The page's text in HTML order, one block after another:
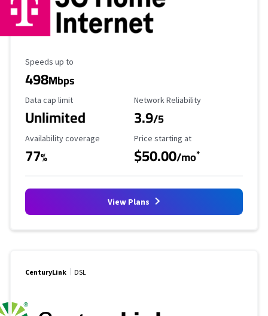
Maximum Speed
Speeds up to
498Mbps
Data Cap Limit
Data cap limit
Unlimited
Reliability Rating
Network Reliability
3.9/5
Availability Coverage
Availability coverage
77%
Starting Price
Price starting at
$50.00/mo*
View Plans
CenturyLink DSL